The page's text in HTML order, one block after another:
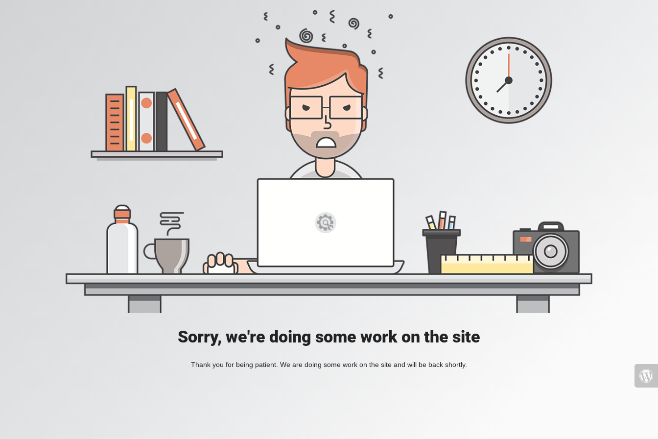
Sorry, we're doing some work on the site
Thank you for being patient. We are doing some work on the site and will be back shortly.